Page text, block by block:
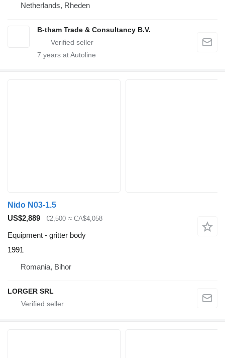
Netherlands, Rheden
B-tham Trade & Consultancy B.V.
7 years at Autoline
Nido N03-1.5
US$2,889
€2,500 ≈ CA$4,058
Equipment - gritter body
1991
Romania, Bihor
LORGER SRL